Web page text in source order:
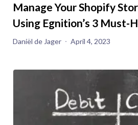
Manage Your Shopify
Using Egnition’s 3 Must-
Daniël de Jager April 4, 2023